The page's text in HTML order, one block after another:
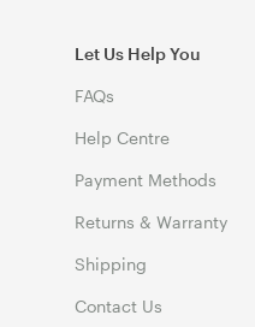
Let Us Help You
FAQs
Help Centre
Payment Methods
Returns & Warranty
Shipping
Contact Us